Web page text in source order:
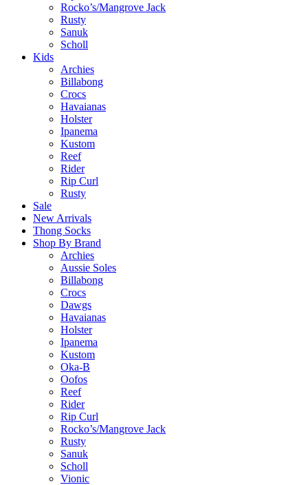
Rocko’s/Mangrove Jack
Rusty
Sanuk
Scholl
Kids
Archies
Billabong
Crocs
Havaianas
Holster
Ipanema
Kustom
Reef
Rider
Rip Curl
Rusty
Sale
New Arrivals
Thong Socks
Shop By Brand
Archies
Aussie Soles
Billabong
Crocs
Dawgs
Havaianas
Holster
Ipanema
Kustom
Oka-B
Oofos
Reef
Rider
Rip Curl
Rocko’s/Mangrove Jack
Rusty
Sanuk
Scholl
Vionic